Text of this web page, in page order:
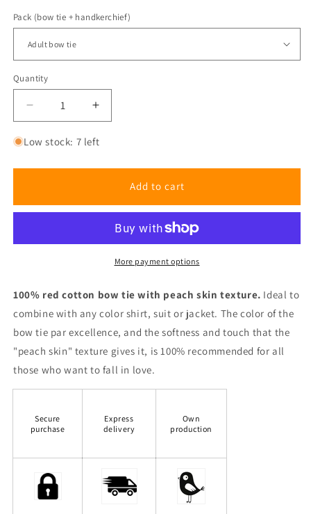
Pack (bow tie + handkerchief)
Quantity
Quantity
Decrease
quantity
for
Peach
Increase
quantity
for
Peach
Low stock: 7 left
Add to cart
More payment options
100% red cotton bow tie with peach skin texture. Ideal to
combine with any color shirt, suit or jacket. The color of the
bow tie par excellence, and the softness and touch that the
"peach skin" texture gives it, is 100% recommended for all
those who want to fall in love.
Secure
purchase
Express
delivery
Own
production